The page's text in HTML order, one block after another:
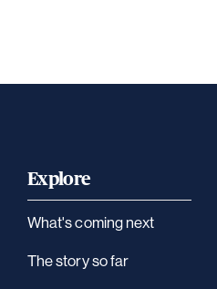
Explore
What's coming next
The story so far